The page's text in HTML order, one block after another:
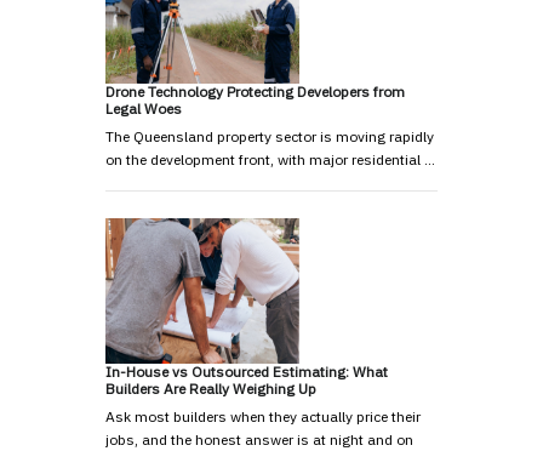
Drone Technology Protecting Developers from
Legal Woes
The Queensland property sector is moving rapidly
on the development front, with major residential …
In-House vs Outsourced Estimating: What
Builders Are Really Weighing Up
Ask most builders when they actually price their
jobs, and the honest answer is at night and on